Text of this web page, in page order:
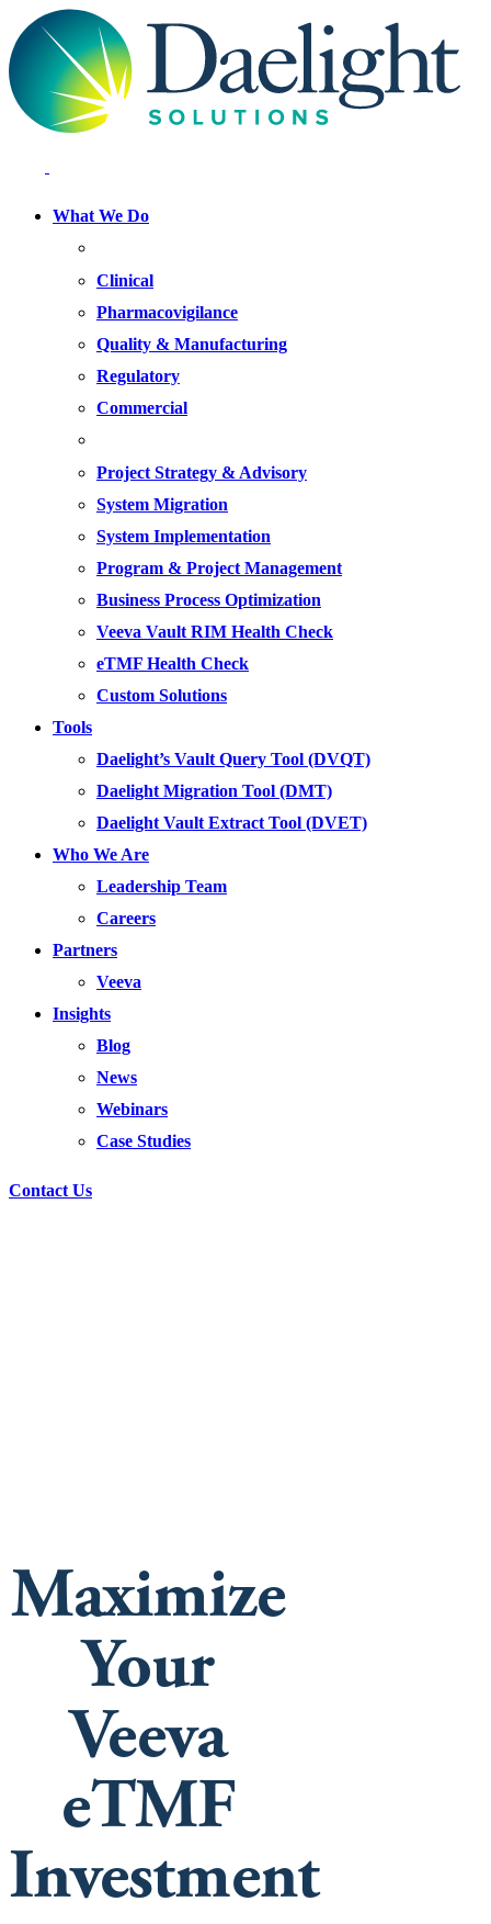
What We Do
Clinical
Pharmacovigilance
Quality & Manufacturing
Regulatory
Commercial
Project Strategy & Advisory
System Migration
System Implementation
Program & Project Management
Business Process Optimization
Veeva Vault RIM Health Check
eTMF Health Check
Custom Solutions
Tools
Daelight’s Vault Query Tool (DVQT)
Daelight Migration Tool (DMT)
Daelight Vault Extract Tool (DVET)
Who We Are
Leadership Team
Careers
Partners
Veeva
Insights
Blog
News
Webinars
Case Studies
Contact Us
Maximize
Your
Veeva
eTMF
Investment